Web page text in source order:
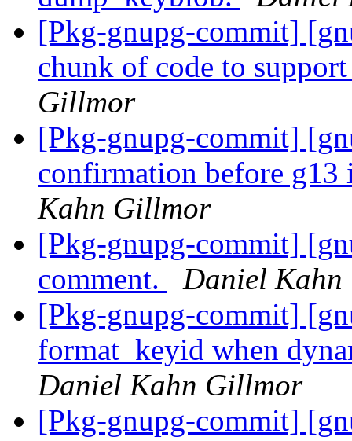
[Pkg-gnupg-commit]
chunk of code to
Gillmor
[Pkg-gnupg-commit]
confirmation before
Kahn Gillmor
[Pkg-gnupg-commit]
comment.
Daniel
[Pkg-gnupg-commit]
format_keyid when
Daniel Kahn Gillmor
[Pkg-gnupg-commit]